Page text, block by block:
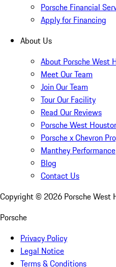
Porsche Financial
Apply for Financing
About Us
About Porsche West
Meet Our Team
Join Our Team
Tour Our Facility
Read Our Reviews
Porsche West
Porsche x Chevron
Manthey Performance
Blog
Contact Us
Copyright © 2026 Porsche West
Porsche
Privacy Policy
Legal Notice
Terms & Conditions